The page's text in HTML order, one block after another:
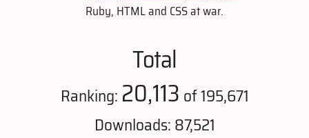
Ruby, HTML and CSS at war.
Total
Ranking: 20,113 of 195,671
Downloads: 87,521